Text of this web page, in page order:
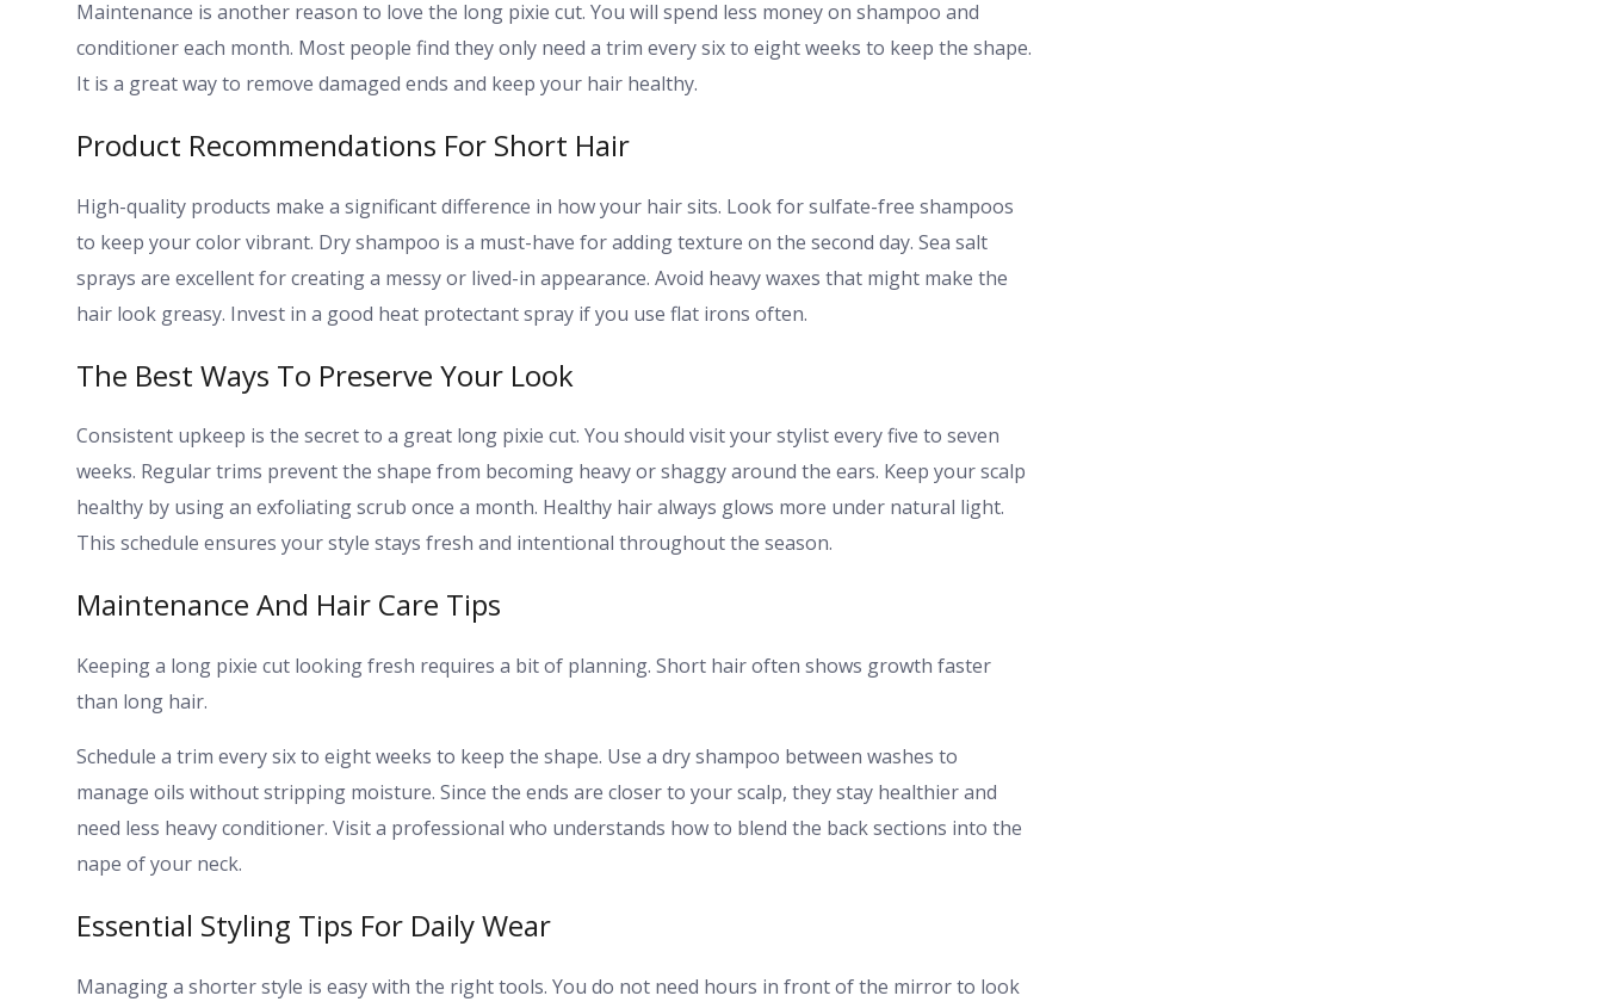
Maintenance is another reason to love the long pixie cut. You will spend less money on shampoo and
conditioner each month. Most people find they only need a trim every six to eight weeks to keep the shape.
It is a great way to remove damaged ends and keep your hair healthy.
Product Recommendations For Short Hair
High-quality products make a significant difference in how your hair sits. Look for sulfate-free shampoos
to keep your color vibrant. Dry shampoo is a must-have for adding texture on the second day. Sea salt
sprays are excellent for creating a messy or lived-in appearance. Avoid heavy waxes that might make the
hair look greasy. Invest in a good heat protectant spray if you use flat irons often.
The Best Ways To Preserve Your Look
Consistent upkeep is the secret to a great long pixie cut. You should visit your stylist every five to seven
weeks. Regular trims prevent the shape from becoming heavy or shaggy around the ears. Keep your scalp
healthy by using an exfoliating scrub once a month. Healthy hair always glows more under natural light.
This schedule ensures your style stays fresh and intentional throughout the season.
Maintenance And Hair Care Tips
Keeping a long pixie cut looking fresh requires a bit of planning. Short hair often shows growth faster
than long hair.
Schedule a trim every six to eight weeks to keep the shape. Use a dry shampoo between washes to
manage oils without stripping moisture. Since the ends are closer to your scalp, they stay healthier and
need less heavy conditioner. Visit a professional who understands how to blend the back sections into the
nape of your neck.
Essential Styling Tips For Daily Wear
Managing a shorter style is easy with the right tools. You do not need hours in front of the mirror to look